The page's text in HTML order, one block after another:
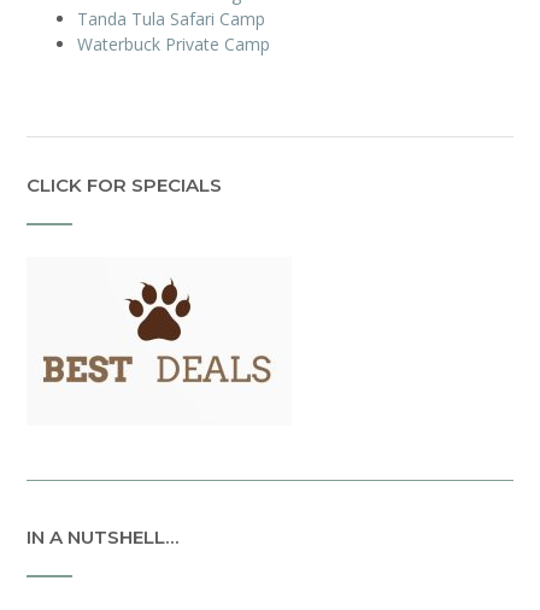
Tanda Tula Safari Camp
Waterbuck Private Camp
CLICK FOR SPECIALS
IN A NUTSHELL…